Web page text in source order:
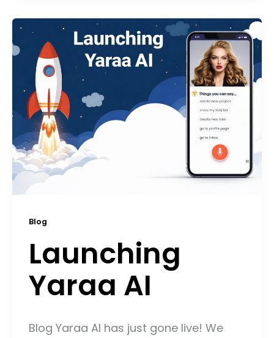
Blog
Launching
Yaraa AI
Blog Yaraa AI has just gone live! We